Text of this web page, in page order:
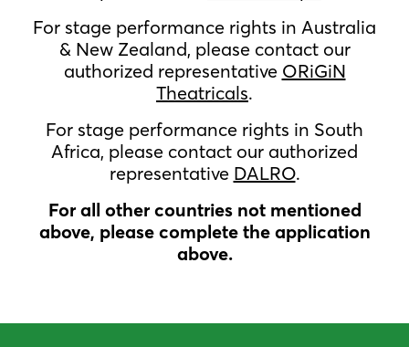
For stage performance rights in Australia
& New Zealand, please contact our
authorized representative ORiGiN
Theatricals.
For stage performance rights in South
Africa, please contact our authorized
representative DALRO.
For all other countries not mentioned
above, please complete the application
above.